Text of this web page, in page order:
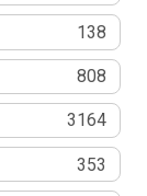
138
808
3164
353